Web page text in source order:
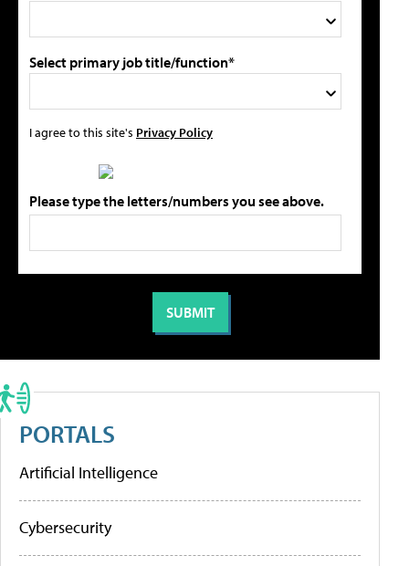
Select primary job title/function*
I agree to this site's Privacy Policy
Please type the letters/numbers you see above.
PORTALS
Artificial Intelligence
Cybersecurity